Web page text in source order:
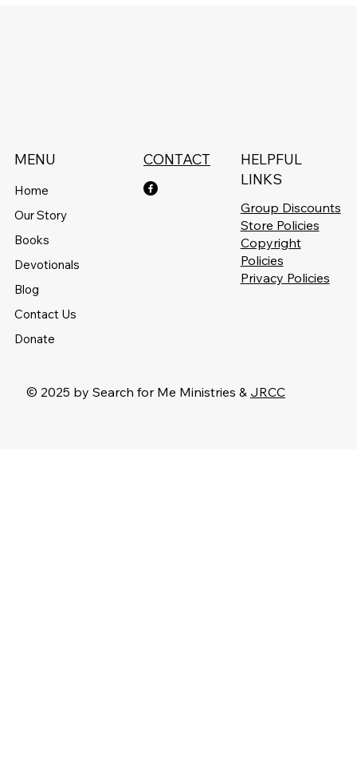
MENU
Home
Our Story
Books
Devotionals
Blog
Contact Us
Donate
CONTACT
HELPFUL
LINKS
Group Discounts
Store Policies
Copyright
Policies
Privacy Policies
© 2025 by Search for Me Ministries & JRCC